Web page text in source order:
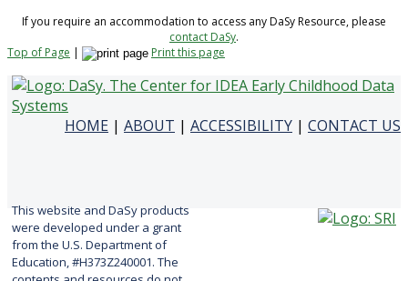
If you require an accommodation to access any DaSy Resource, please
contact DaSy.
Top of Page | Print this page
HOME | ABOUT | ACCESSIBILITY | CONTACT US
This website and DaSy products
were developed under a grant
from the U.S. Department of
Education, #H373Z240001. The